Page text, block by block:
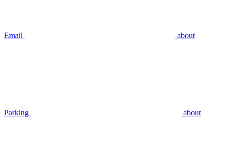
Email about
Parking about